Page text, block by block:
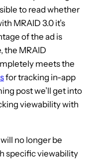
to read whether
MRAID 3.0 it’s
of the ad is
the MRAID
meets the
for tracking in-app
post we’ll get into
viewability with
no longer be
specific viewability